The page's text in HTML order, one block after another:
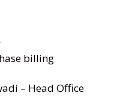
billing
– Head Office